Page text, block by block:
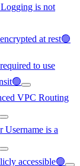
is not
at rest🟢
to use
VPC Routing
is a
accessible🟢